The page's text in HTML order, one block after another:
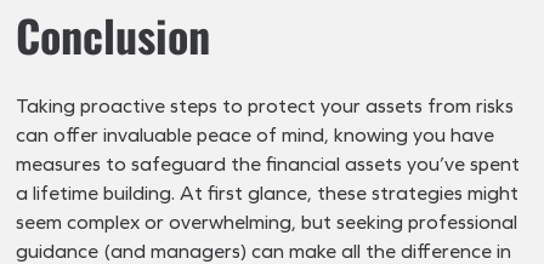
Conclusion
Taking proactive steps to protect your assets from risks
can offer invaluable peace of mind, knowing you have
measures to safeguard the financial assets you’ve spent
a lifetime building. At first glance, these strategies might
seem complex or overwhelming, but seeking professional
guidance (and managers) can make all the difference in